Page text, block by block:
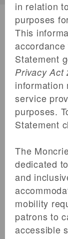
100 X
177
We’re
in
in relation
purposes
This
Statement
Privacy Act
information
service
purposes.
Statement
The
dedicated
and
mobility
patrons to
accessible